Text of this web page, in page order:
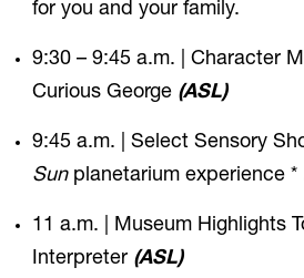
for you and your family.
9:30 – 9:45 a.m. | Character
Curious George (ASL)
9:45 a.m. | Select Sensory
Sun planetarium experience *
11 a.m. | Museum Highlights
Interpreter (ASL)